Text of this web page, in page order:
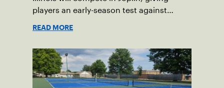
players an early-season test against
READ MORE